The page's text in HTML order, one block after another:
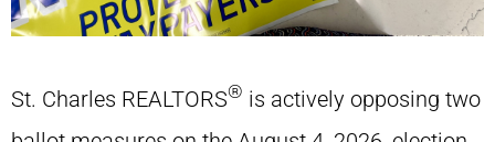
St. Charles REALTORS® is actively opposing two